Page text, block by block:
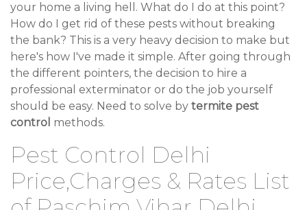
your home a living hell. What do I do at this point?
How do I get rid of these pests without breaking
the bank? This is a very heavy decision to make but
here's how I've made it simple. After going through
the different pointers, the decision to hire a
professional exterminator or do the job yourself
should be easy. Need to solve by termite pest
control methods.
Pest Control Delhi
Price,Charges & Rates List